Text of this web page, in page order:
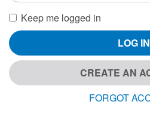
Keep me logged in
LOG IN
CREATE AN
FORGOT